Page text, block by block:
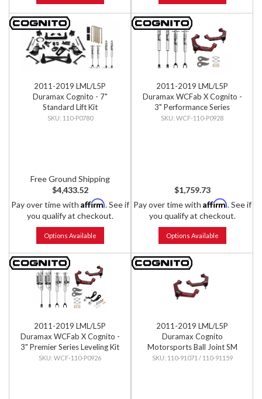
2011-2019 LML/L5P
Duramax Cognito - 7"
Standard Lift Kit
110-P0780
Free Ground Shipping
$4,433.52
Pay over time with Affirm. See if
you qualify at checkout.
Options Available
2011-2019 LML/L5P
Duramax WCFab X Cognito -
3" Performance Series
Leveling Kit
WCF-110-P0928
$1,759.73
Pay over time with Affirm. See if
you qualify at checkout.
Options Available
2011-2019 LML/L5P
Duramax WCFab X Cognito -
3" Premier Series Leveling Kit
WCF-110-P0926
2011-2019 LML/L5P
Duramax Cognito
Motorsports Ball Joint SM
Series Upper Control Arm Kit
110-91071 / 110-91159